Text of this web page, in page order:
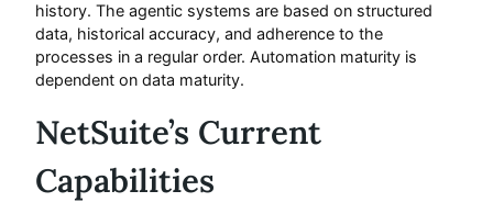
history. The agentic systems are based on structured
data, historical accuracy, and adherence to the
processes in a regular order. Automation maturity is
dependent on data maturity.
NetSuite’s Current
Capabilities